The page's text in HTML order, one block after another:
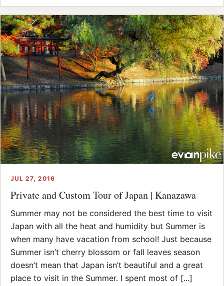
JUL 27, 2016
Private and Custom Tour of Japan | Kanazawa
Summer may not be considered the best time to visit
Japan with all the heat and humidity but Summer is
when many have vacation from school! Just because
Summer isn’t cherry blossom or fall leaves season
doesn’t mean that Japan isn’t beautiful and a great
place to visit in the Summer. I spent most of [...]